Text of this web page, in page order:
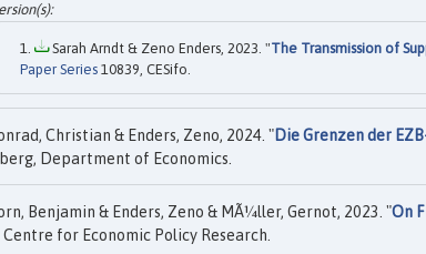
Sarah Arndt & Zeno Enders, 2023. "The Transmission of
Paper Series 10839, CESifo.
Christian & Enders, Zeno, 2024. "Die Grenzen der
Department of Economics.
Benjamin & Enders, Zeno & MÃ¼ller, Gernot, 2023. "On
Centre for Economic Policy Research.